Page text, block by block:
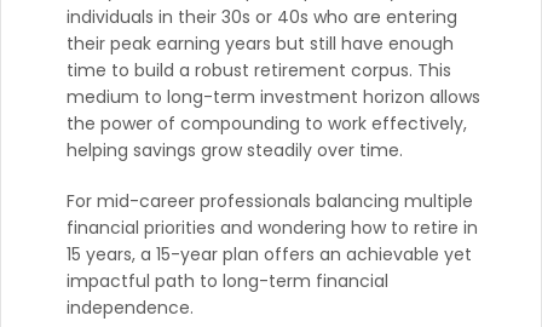
individuals in their 30s or 40s who are entering
their peak earning years but still have enough
time to build a robust retirement corpus. This
medium to long-term investment horizon allows
the power of compounding to work effectively,
helping savings grow steadily over time.
For mid-career professionals balancing multiple
financial priorities and wondering how to retire in
15 years, a 15-year plan offers an achievable yet
impactful path to long-term financial
independence.